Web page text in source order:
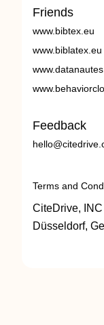
Friends
www.bibtex.eu
www.biblatex.eu
Feedback
Terms and
CiteDrive,
Düsseldorf,